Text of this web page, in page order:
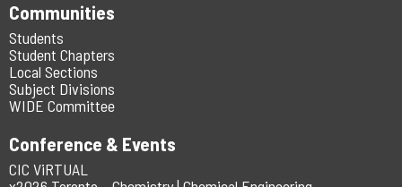
Communities
Students
Student Chapters
Local Sections
Subject Divisions
WIDE Committee
Conference & Events
CIC ViRTUAL